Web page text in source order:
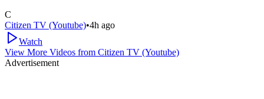
C
Citizen TV (Youtube)•4h ago
Watch
View More Videos from Citizen TV (Youtube)
Advertisement